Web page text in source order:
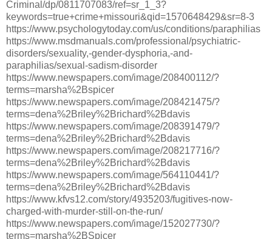
Criminal/dp/0811707083/ref=sr_1_3?
keywords=true+crime+missouri&qid=1570648429&sr=8-3
https://www.psychologytoday.com/us/conditions/paraphilias
https://www.msdmanuals.com/professional/psychiatric-
disorders/sexuality,-gender-dysphoria,-and-
paraphilias/sexual-sadism-disorder
https://www.newspapers.com/image/208400112/?
terms=marsha%2Bspicer
https://www.newspapers.com/image/208421475/?
terms=dena%2Briley%2Brichard%2Bdavis
https://www.newspapers.com/image/208391479/?
terms=dena%2Briley%2Brichard%2Bdavis
https://www.newspapers.com/image/208217716/?
terms=dena%2Briley%2Brichard%2Bdavis
https://www.newspapers.com/image/564110441/?
terms=dena%2Briley%2Brichard%2Bdavis
https://www.kfvs12.com/story/4935203/fugitives-now-
charged-with-murder-still-on-the-run/
https://www.newspapers.com/image/152027730/?
terms=marsha%2BSpicer